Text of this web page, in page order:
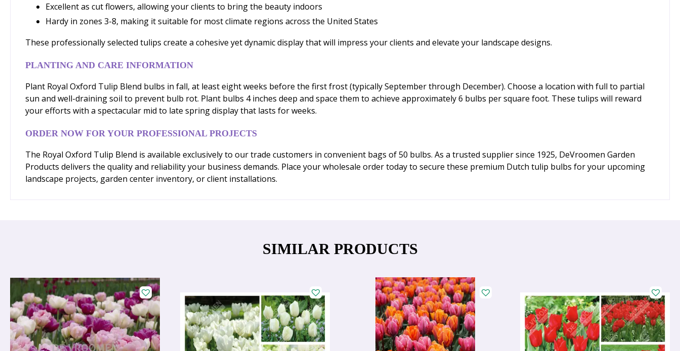
Excellent as cut flowers, allowing your clients to bring the beauty indoors
Hardy in zones 3-8, making it suitable for most climate regions across the United States
These professionally selected tulips create a cohesive yet dynamic display that will impress your clients and elevate your landscape designs.
PLANTING AND CARE INFORMATION
Plant Royal Oxford Tulip Blend bulbs in fall, at least eight weeks before the first frost (typically September through December). Choose a location with full to partial
sun and well-draining soil to prevent bulb rot. Plant bulbs 4 inches deep and space them to achieve approximately 6 bulbs per square foot. These tulips will reward
your efforts with a spectacular mid to late spring display that lasts for weeks.
ORDER NOW FOR YOUR PROFESSIONAL PROJECTS
The Royal Oxford Tulip Blend is available exclusively to our trade customers in convenient bags of 50 bulbs. As a trusted supplier since 1925, DeVroomen Garden
Products delivers the quality and reliability your business demands. Place your wholesale order today to secure these premium Dutch tulip bulbs for your upcoming
landscape projects, garden center inventory, or client installations.
SIMILAR PRODUCTS